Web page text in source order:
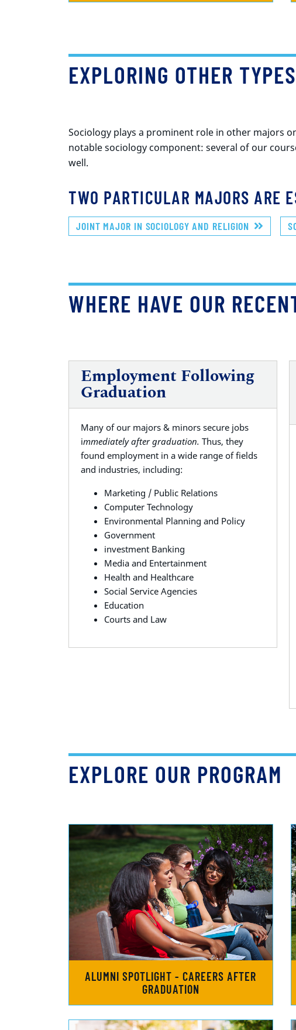
EXPLORING OTHER
Sociology plays a prominent role in other majors
notable sociology component: several of our
well.
TWO PARTICULAR MAJORS ARE
JOINT MAJOR IN SOCIOLOGY AND RELIGION
WHERE HAVE OUR
Employment Following
Graduation
Many of our majors & minors secure jobs
immediately after graduation. Thus, they
found employment in a wide range of fields
and industries, including:
Marketing / Public Relations
Computer Technology
Environmental Planning and Policy
Government
investment Banking
Media and Entertainment
Health and Healthcare
Social Service Agencies
Education
Courts and Law
EXPLORE OUR PROGRAM
ALUMNI SPOTLIGHT - CAREERS AFTER
GRADUATION